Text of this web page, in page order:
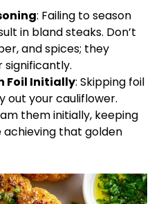
: Failing to season
in bland steaks. Don’t
and spices; they
Foil Initially: Skipping foil
out your cauliflower.
them initially, keeping
that golden